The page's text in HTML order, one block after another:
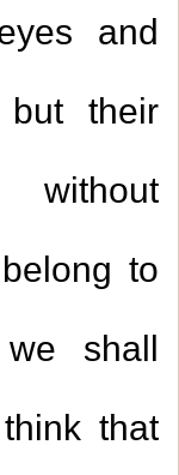
and
their
to
shall
that